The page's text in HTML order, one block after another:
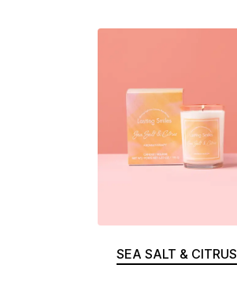
SEA SALT & CITRUS